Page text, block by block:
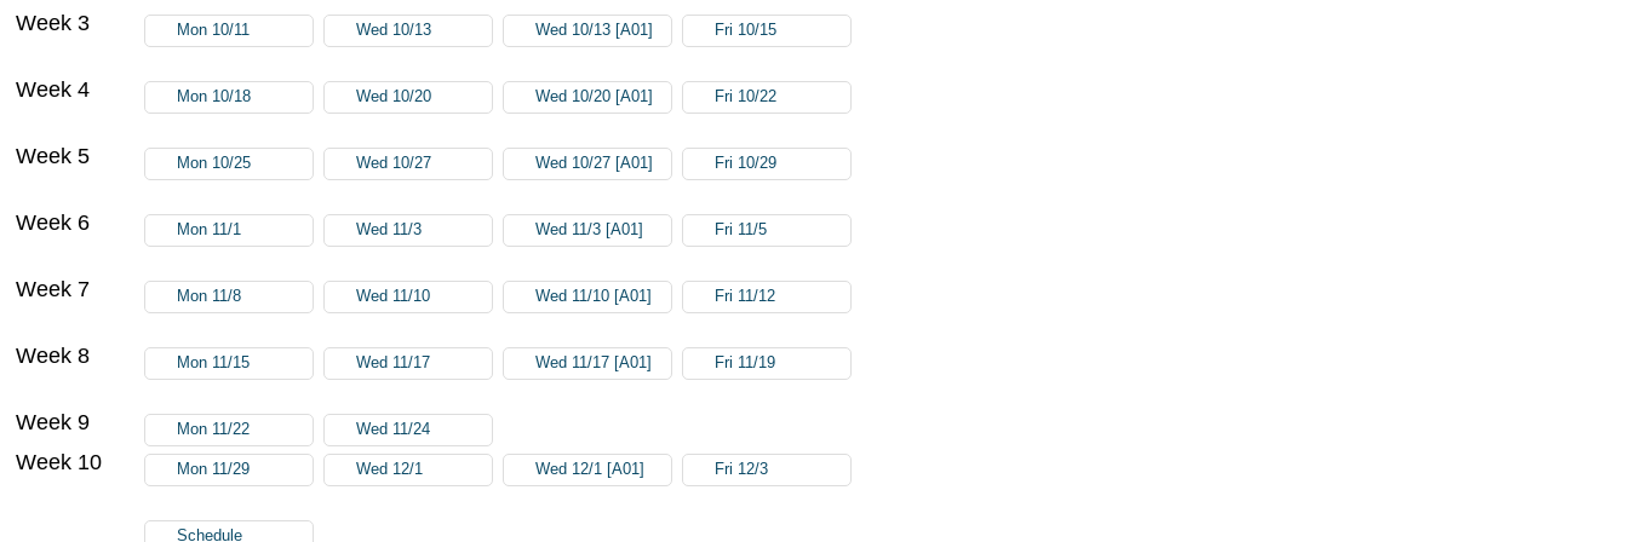
Week 3 Mon 10/11 Wed 10/13 Wed 10/13 [A01] Fri 10/15
Week 4 Mon 10/18 Wed 10/20 Wed 10/20 [A01] Fri 10/22
Week 5 Mon 10/25 Wed 10/27 Wed 10/27 [A01] Fri 10/29
Week 6 Mon 11/1 Wed 11/3 Wed 11/3 [A01] Fri 11/5
Week 7 Mon 11/8 Wed 11/10 Wed 11/10 [A01] Fri 11/12
Week 8 Mon 11/15 Wed 11/17 Wed 11/17 [A01] Fri 11/19
Week 9 Mon 11/22 Wed 11/24
Week 10 Mon 11/29 Wed 12/1 Wed 12/1 [A01] Fri 12/3
Schedule